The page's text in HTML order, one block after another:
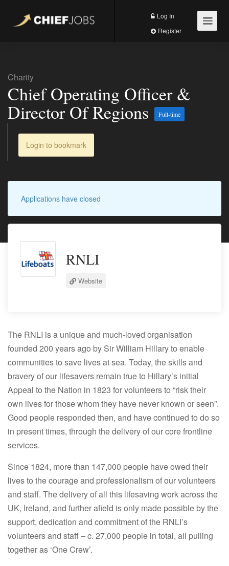
Log In
Charity
Chief Operating Officer &
Director Of Regions Full-time
Login to bookmark
Applications have closed
RNLI
Website
The RNLI is a unique and much-loved organisation
founded 200 years ago by Sir William Hillary to enable
communities to save lives at sea. Today, the skills and
bravery of our lifesavers remain true to Hillary’s initial
Appeal to the Nation in 1823 for volunteers to “risk their
own lives for those whom they have never known or seen”.
Good people responded then, and have continued to do so
in present times, through the delivery of our core frontline
services.
Since 1824, more than 147,000 people have owed their
lives to the courage and professionalism of our volunteers
and staff. The delivery of all this lifesaving work across the
UK, Ireland, and further afield is only made possible by the
support, dedication and commitment of the RNLI’s
volunteers and staff – c. 27,000 people in total, all pulling
together as ‘One Crew’.